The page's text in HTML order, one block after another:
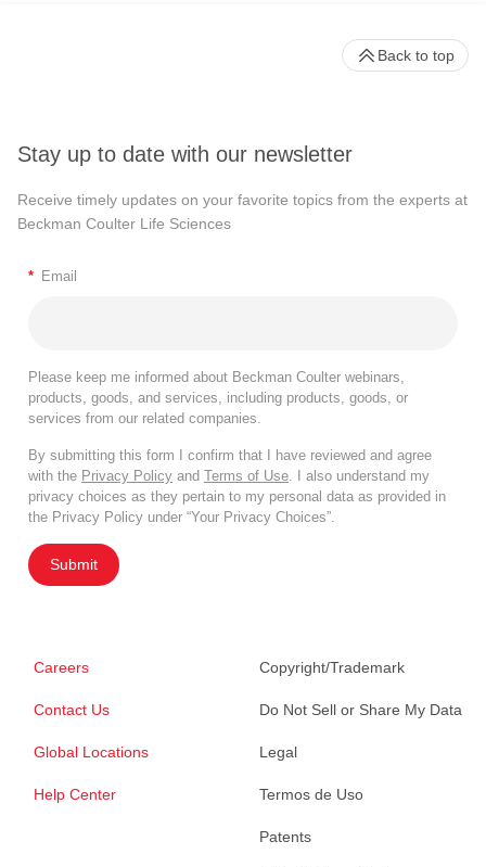
Stay up to date with our newsletter
Receive timely updates on your favorite topics from the experts at
Beckman Coulter Life Sciences
* Email
Please keep me informed about Beckman Coulter webinars,
products, goods, and services, including products, goods, or
services from our related companies.
By submitting this form I confirm that I have reviewed and agree
with the Privacy Policy and Terms of Use. I also understand my
privacy choices as they pertain to my personal data as provided in
the Privacy Policy under “Your Privacy Choices”.
Submit
Careers
Contact Us
Global Locations
Help Center
Copyright/Trademark
Do Not Sell or Share My Data
Legal
Termos de Uso
Patents
Back to top